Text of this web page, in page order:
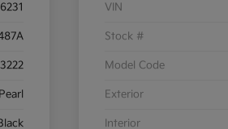
VIN
Stock #
Model Code
Exterior
Interior